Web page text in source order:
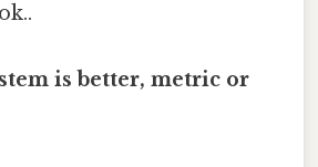
is better, metric or